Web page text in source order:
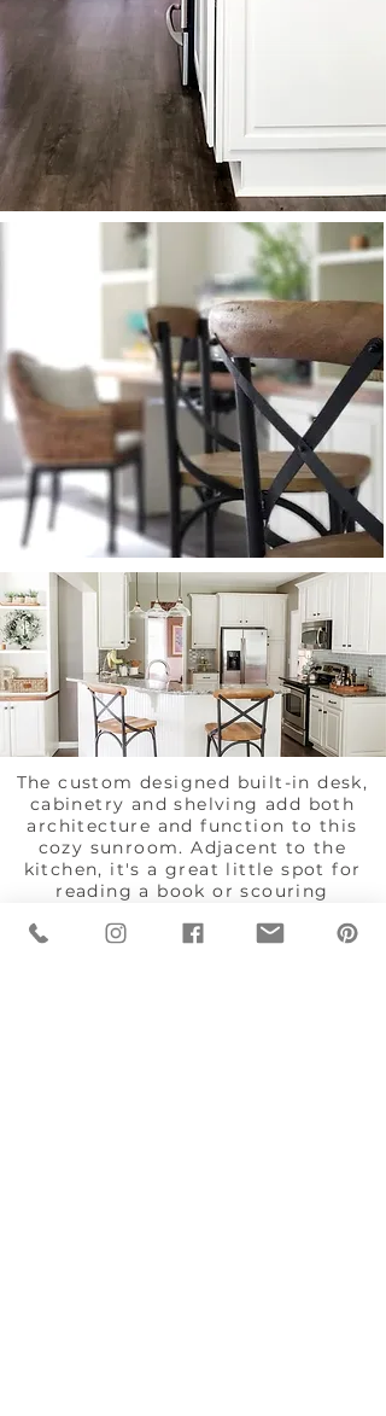
The custom designed built-in desk,
cabinetry and shelving add both
architecture and function to this
cozy sunroom. Adjacent to the
kitchen, it's a great little spot for
reading a book or scouring
an eye on dinner.